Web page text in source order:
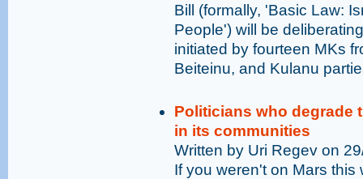
Bill (formally, 'Basic Law:
People') will be
initiated by fourteen MKs
Beiteinu, and Kulanu
Politicians who degrade
in its communities
Written by Uri Regev on
If you weren't on Mars